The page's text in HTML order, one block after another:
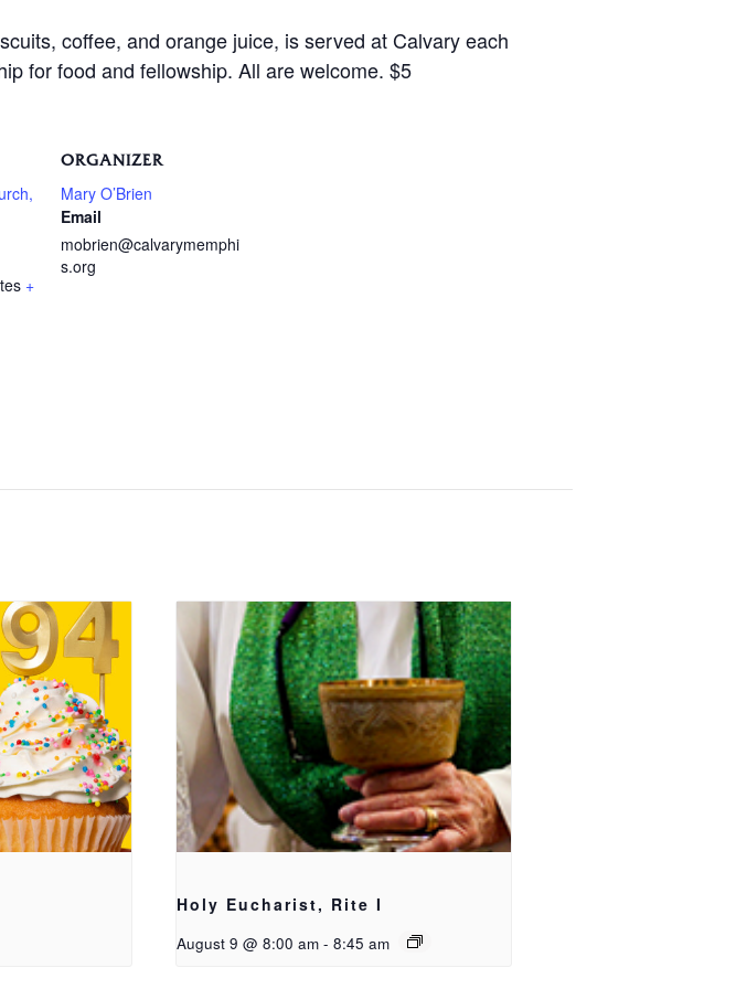
coffee, and orange juice, is served at Calvary each
for food and fellowship. All are welcome. $5
+
ORGANIZER
Mary O’Brien
Email
mobrien@calvarymemphi
s.org
Holy Eucharist, Rite I
August 9 @ 8:00 am - 8:45 am